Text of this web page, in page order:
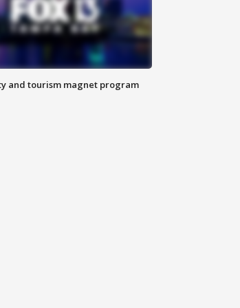
and tourism magnet program